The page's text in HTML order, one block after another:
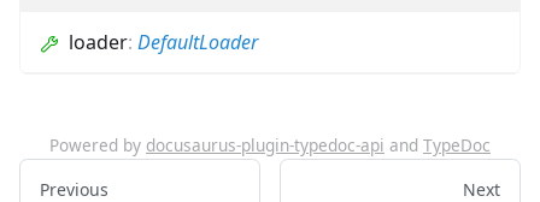
loader: DefaultLoader
Powered by docusaurus-plugin-typedoc-api and TypeDoc
Previous
Next